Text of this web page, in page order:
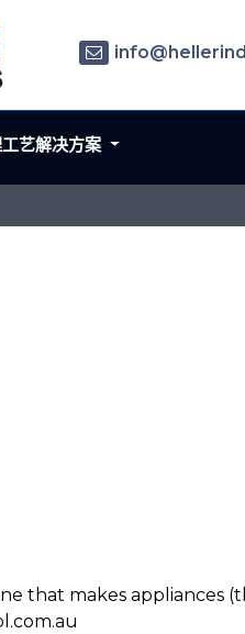
that makes appliances
艺解决方案